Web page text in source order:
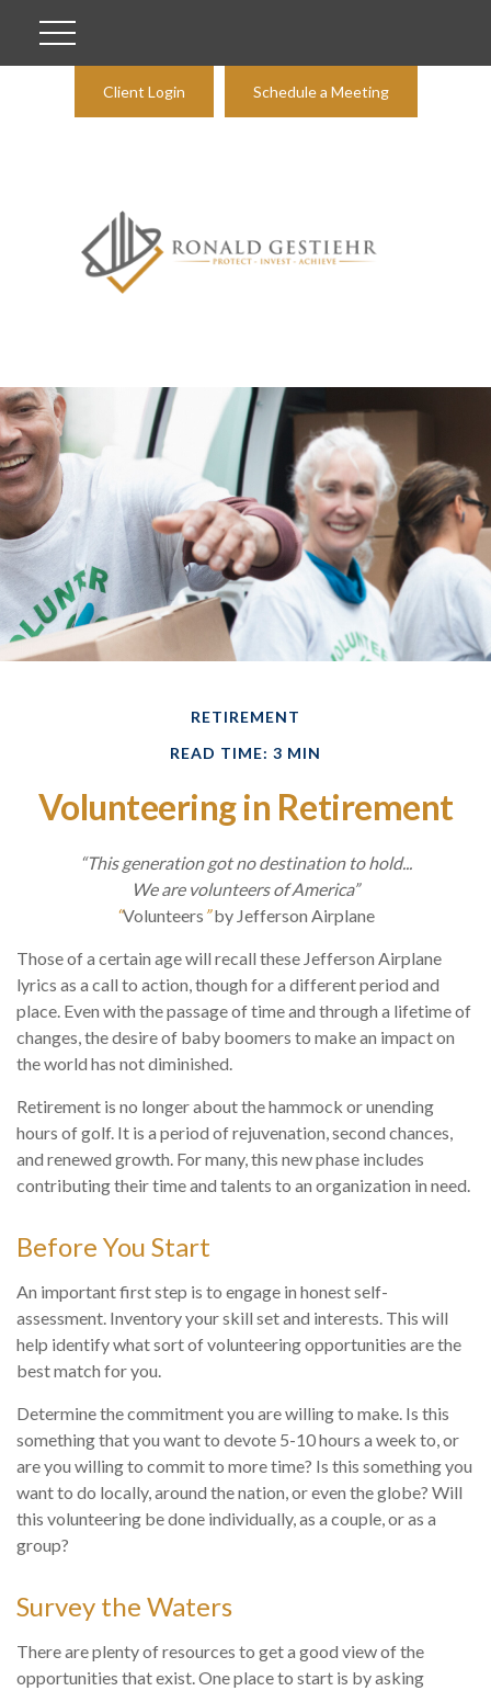
Client Login Schedule a Meeting
RETIREMENT
READ TIME: 3 MIN
Volunteering in Retirement
“This generation got no destination to hold...
We are volunteers of America”
“Volunteers ”by Jefferson Airplane
Those of a certain age will recall these Jefferson Airplane
lyrics as a call to action, though for a different period and
place. Even with the passage of time and through a lifetime of
changes, the desire of baby boomers to make an impact on
the world has not diminished.
Retirement is no longer about the hammock or unending
hours of golf. It is a period of rejuvenation, second chances,
and renewed growth. For many, this new phase includes
contributing their time and talents to an organization in need.
Before You Start
An important first step is to engage in honest self-
assessment. Inventory your skill set and interests. This will
help identify what sort of volunteering opportunities are the
best match for you.
Determine the commitment you are willing to make. Is this
something that you want to devote 5-10 hours a week to, or
are you willing to commit to more time? Is this something you
want to do locally, around the nation, or even the globe? Will
this volunteering be done individually, as a couple, or as a
group?
Survey the Waters
There are plenty of resources to get a good view of the
opportunities that exist. One place to start is by asking